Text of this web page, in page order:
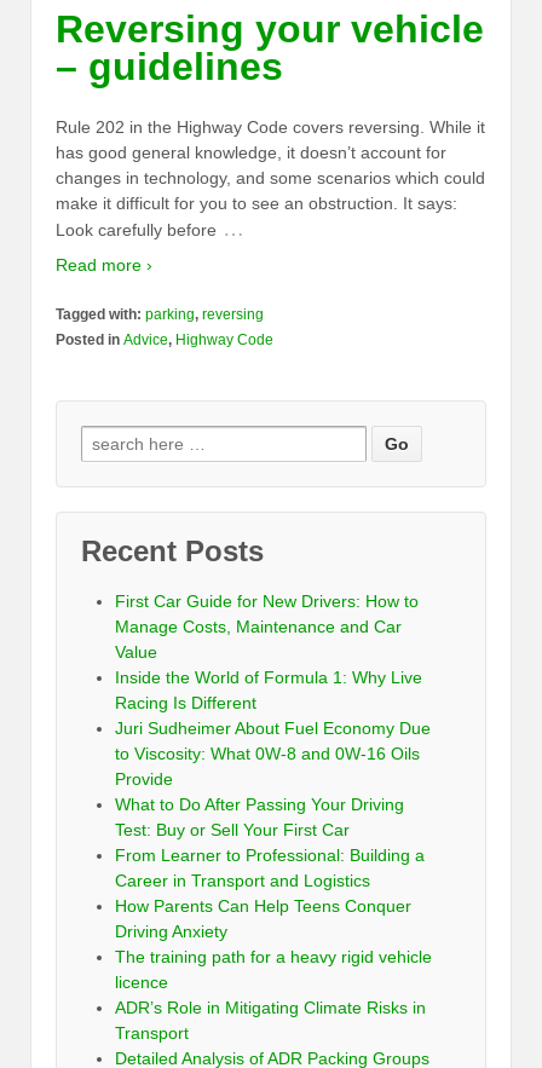
Reversing your vehicle
– guidelines
Rule 202 in the Highway Code covers reversing. While it
has good general knowledge, it doesn’t account for
changes in technology, and some scenarios which could
make it difficult for you to see an obstruction. It says:
Look carefully before …
Read more ›
Tagged with: parking, reversing
Posted in Advice, Highway Code
Recent Posts
First Car Guide for New Drivers: How to
Manage Costs, Maintenance and Car
Value
Inside the World of Formula 1: Why Live
Racing Is Different
Juri Sudheimer About Fuel Economy Due
to Viscosity: What 0W-8 and 0W-16 Oils
Provide
What to Do After Passing Your Driving
Test: Buy or Sell Your First Car
From Learner to Professional: Building a
Career in Transport and Logistics
How Parents Can Help Teens Conquer
Driving Anxiety
The training path for a heavy rigid vehicle
licence
ADR’s Role in Mitigating Climate Risks in
Transport
Detailed Analysis of ADR Packing Groups